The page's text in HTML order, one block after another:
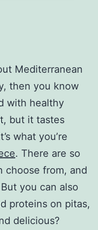
Mediterranean
then you know
with healthy
but it tastes
what you’re
. There are so
choose from, and
you can also
proteins on pitas,
delicious?